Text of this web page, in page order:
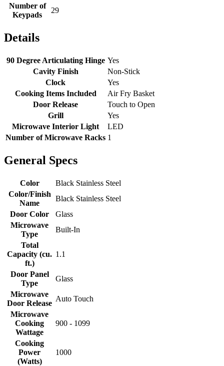
Number of
Keypads
29
Details
90 Degree Articulating Hinge Yes
Cavity Finish
Non-Stick
Clock
Yes
Cooking Items Included
Air Fry Basket
Door Release
Touch to Open
Grill
Yes
Microwave Interior Light
LED
Number of Microwave Racks 1
General Specs
Color
Black Stainless Steel
Color/Finish
Name
Black Stainless Steel
Door Color
Glass
Microwave
Type
Built-In
Total
Capacity (cu.
ft.)
1.1
Door Panel
Type
Glass
Microwave
Door Release
Auto Touch
Microwave
Cooking
Wattage
900 - 1099
Cooking
Power
(Watts)
1000